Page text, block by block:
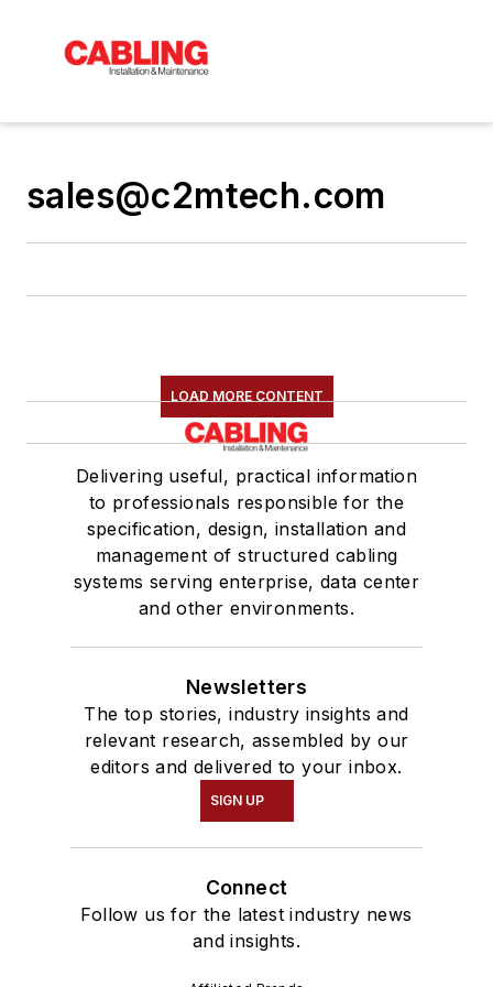
sales@c2mtech.com
LOAD MORE CONTENT
Delivering useful, practical information
to professionals responsible for the
specification, design, installation and
management of structured cabling
systems serving enterprise, data center
and other environments.
Newsletters
The top stories, industry insights and
relevant research, assembled by our
editors and delivered to your inbox.
SIGN UP
Connect
Follow us for the latest industry news
and insights.